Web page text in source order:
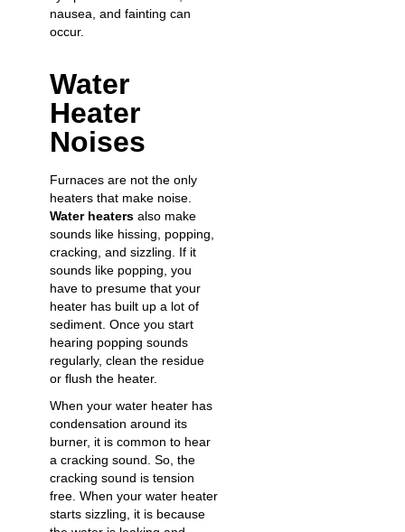
nausea, and fainting can
occur.
Water
Heater
Noises
Furnaces are not the only
heaters that make noise.
Water heaters also make
sounds like hissing, popping,
cracking, and sizzling. If it
sounds like popping, you
have to presume that your
heater has built up a lot of
sediment. Once you start
hearing popping sounds
regularly, clean the residue
or flush the heater.
When your water heater has
condensation around its
burner, it is common to hear
a cracking sound. So, the
cracking sound is tension
free. When your water heater
starts sizzling, it is because